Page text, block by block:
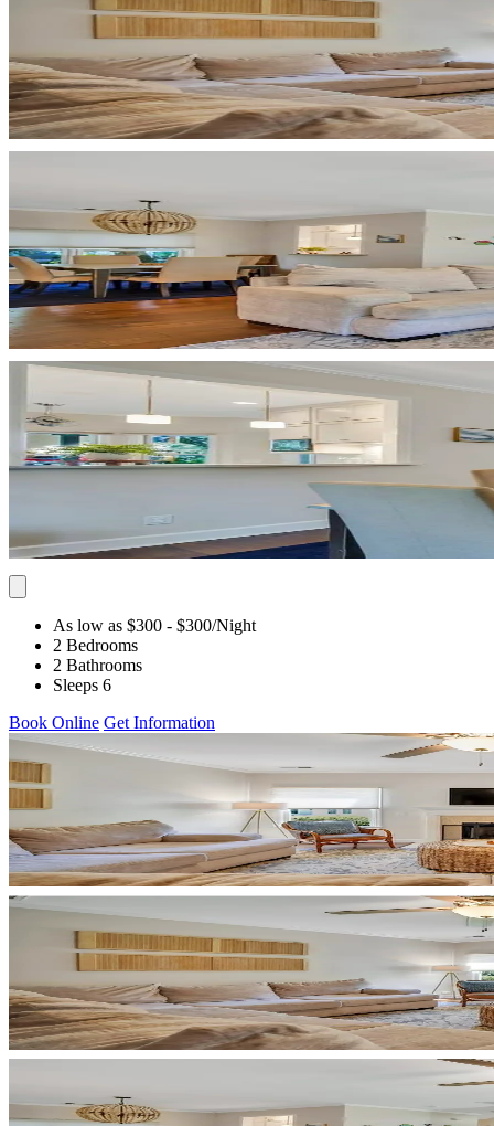
As low as $300 - $300/Night
2 Bedrooms
2 Bathrooms
Sleeps 6
Book Online Get Information